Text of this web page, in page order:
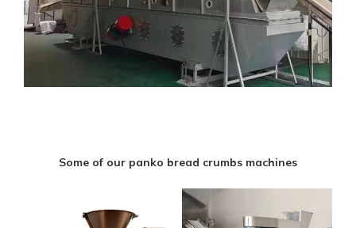
Some of our panko bread crumbs machines